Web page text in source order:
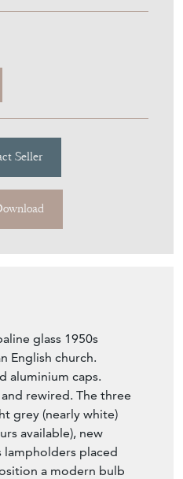
Seller
glass 1950s
English church.
aluminium caps.
rewired. The three
grey (nearly white)
available), new
lampholders placed
a modern bulb